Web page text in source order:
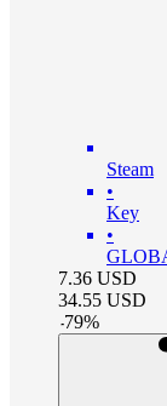
Steam
•
Key
•
7.36 USD
34.55 USD
-79%